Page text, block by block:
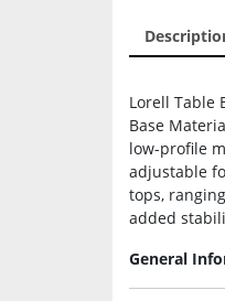
Lorell Table
Base
low-profile
adjustable
tops,
added
General